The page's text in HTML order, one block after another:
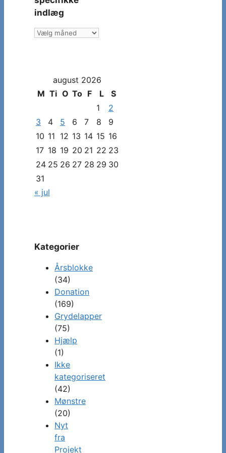
indlæg
Vælg
at
specifikke
indlæg
august 2026
M Ti O To F L
S
1
2
3
4 5 6 7 8
9
10 11 12 13 14 15 16
17 18 19 20 21 22 23
24 25 26 27 28 29 30
31
« jul
Kategorier
Årsblokke
(34)
Donation
(169)
Grydelapper
(75)
Hjælp
(1)
Ikke
kategoriseret
(42)
Mønstre
(20)
Nyt
fra
Projekt